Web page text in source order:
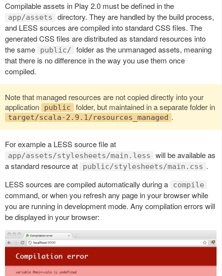
Compilable assets in Play 2.0 must be defined in the
app/assets
directory. They are handled by the build process,
and LESS sources are compiled into standard CSS files. The
generated CSS files are distributed as standard resources into
the same
public/
folder as the unmanaged assets, meaning
that there is no difference in the way you use them once
compiled.
Note that managed resources are not copied directly into your
application
public folder, but maintained in a separate folder in
target/scala-2.9.1/resources_managed .
For example a LESS source file at
app/assets/stylesheets/main.less
will be available as
a standard resource at
public/stylesheets/main.css .
LESS sources are compiled automatically during a
compile
command, or when you refresh any page in your browser while
you are running in development mode. Any compilation errors will
be displayed in your browser: